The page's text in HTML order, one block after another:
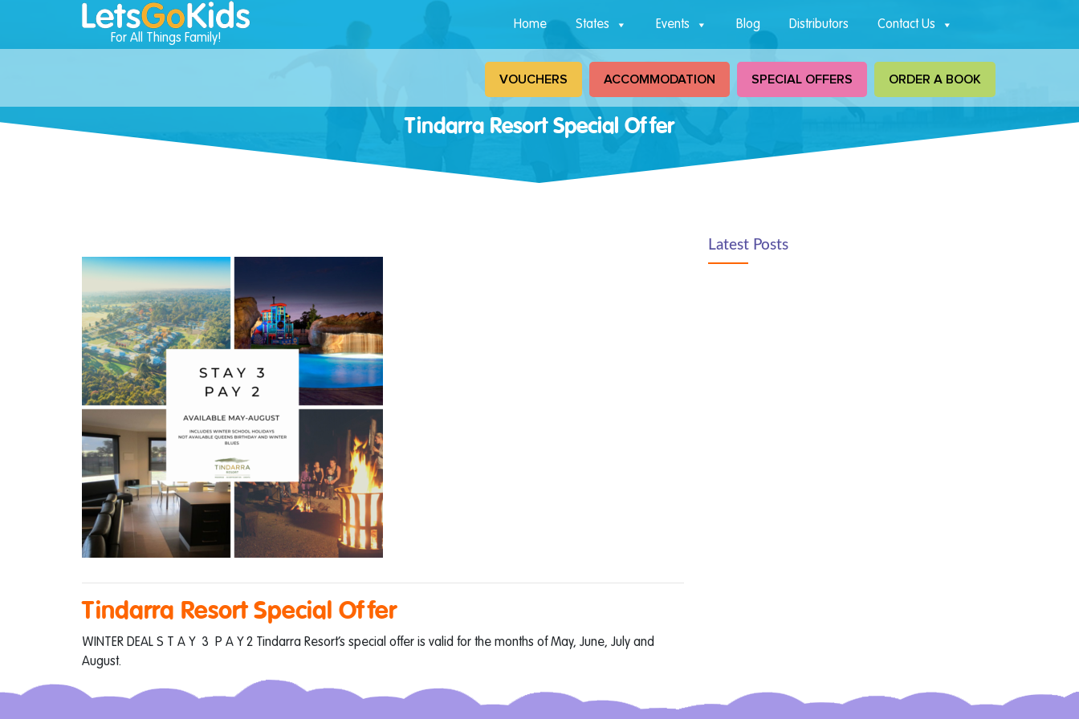
For All Things Family!
Home States Events Blog Distributors Contact Us
VOUCHERS ACCOMMODATION SPECIAL OFFERS ORDER A BOOK
Tindarra Resort Special Offer
Tindarra Resort Special Offer
WINTER DEAL S T A Y 3 P A Y 2 Tindarra Resort’s special offer is valid for the months of May, June, July and
August.
Latest Posts